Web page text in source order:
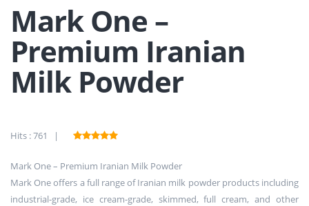
Mark One –
Premium Iranian
Milk Powder
Hits : 761 |
Mark One – Premium Iranian Milk Powder
Mark One offers a full range of Iranian milk powder products including
industrial-grade, ice cream-grade, skimmed, full cream, and other